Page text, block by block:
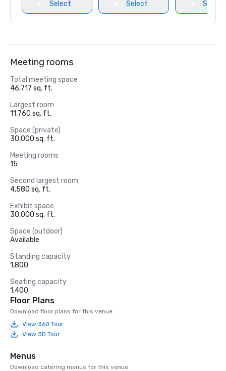
Select Select Select
Meeting rooms
Total meeting space
46,717 sq. ft.
Largest room
11,760 sq. ft.
Space (private)
30,000 sq. ft.
Meeting rooms
15
Second largest room
4,580 sq. ft.
Exhibit space
30,000 sq. ft.
Space (outdoor)
Available
Standing capacity
1,800
Seating capacity
1,400
Floor Plans
Download floor plans for this venue.
View 360 Tour
View 3D Tour
Menus
Download catering menus for this venue.